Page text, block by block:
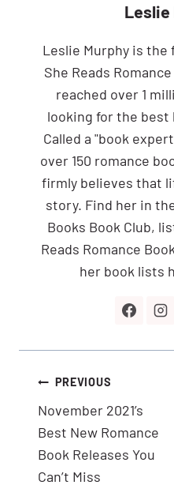
Leslie
Leslie Murphy is
She Reads
reached over 1
looking for the
Called a "book
over 150 romance
firmly believes that
story. Find her in
Books Book Club,
Reads Romance
her book lists
Post
navigation
PREVIOUS
November 2021’s
Best New Romance
Book Releases You
Can’t Miss